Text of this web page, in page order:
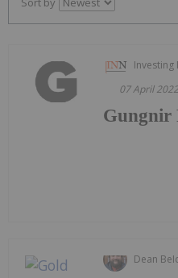
Investing
07 April 2022
Gungnir
Dean